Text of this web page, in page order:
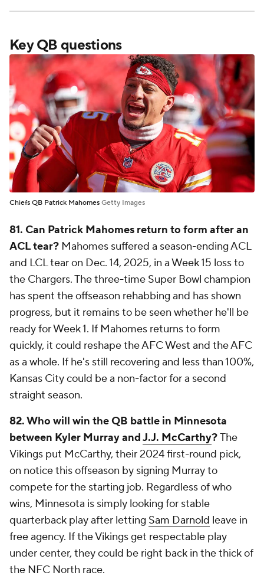
Key QB questions
Chiefs QB Patrick Mahomes Getty Images
81. Can Patrick Mahomes return to form after an
ACL tear? Mahomes suffered a season-ending ACL
and LCL tear on Dec. 14, 2025, in a Week 15 loss to
the Chargers. The three-time Super Bowl champion
has spent the offseason rehabbing and has shown
progress, but it remains to be seen whether he'll be
ready for Week 1. If Mahomes returns to form
quickly, it could reshape the AFC West and the AFC
as a whole. If he's still recovering and less than 100%,
Kansas City could be a non-factor for a second
straight season.
82. Who will win the QB battle in Minnesota
between Kyler Murray andJ.J. McCarthy?The
Vikings put McCarthy, their 2024 first-round pick,
on notice this offseason by signing Murray to
compete for the starting job. Regardless of who
wins, Minnesota is simply looking for stable
quarterback play after letting Sam Darnold leave in
free agency. If the Vikings get respectable play
under center, they could be right back in the thick of
the NFC North race.